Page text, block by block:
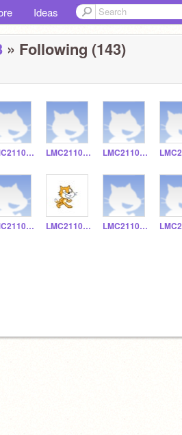
Ideas
» Following (143)
LMC211095 LMC211097 LMC211013
LMC211016 LMC211019 LMC211018